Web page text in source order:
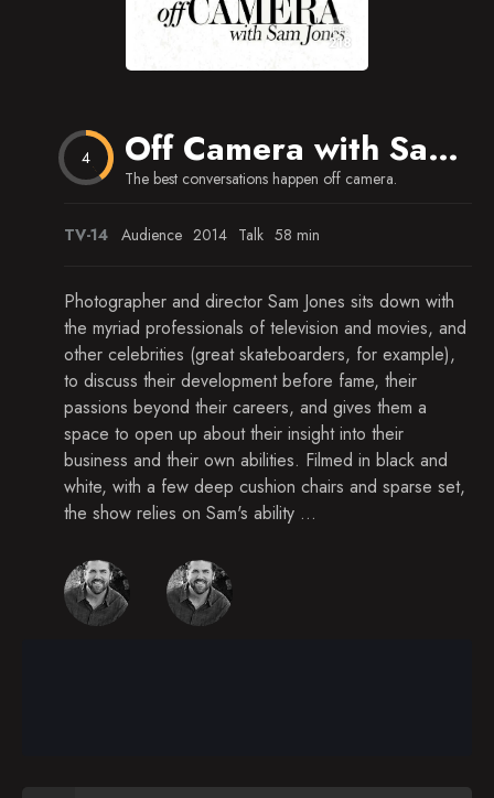
EPS
218
4 Off Camera with Sam Jones
The best conversations happen off camera.
TV-14 Audience 2014 Talk 58 min
Photographer and director Sam Jones sits down with
the myriad professionals of television and movies, and
other celebrities (great skateboarders, for example),
to discuss their development before fame, their
passions beyond their careers, and gives them a
space to open up about their insight into their
business and their own abilities. Filmed in black and
white, with a few deep cushion chairs and sparse set,
the show relies on Sam's ability ...